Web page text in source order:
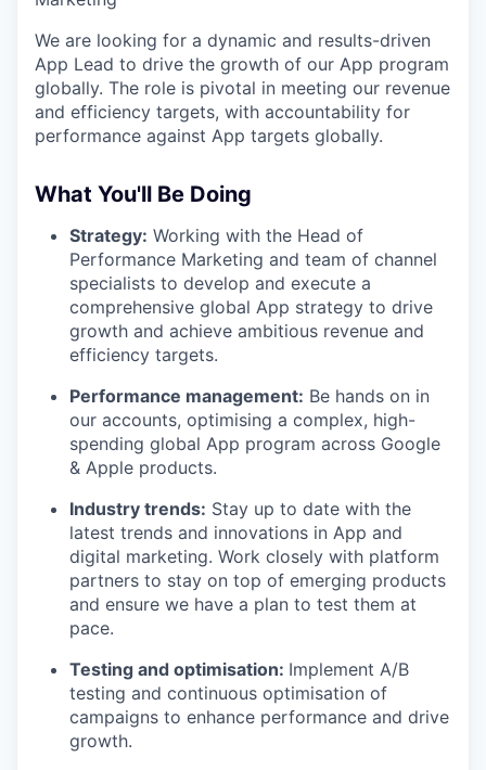
We are looking for a dynamic and results-driven
App Lead to drive the growth of our App program
globally. The role is pivotal in meeting our revenue
and efficiency targets, with accountability for
performance against App targets globally.
What You'll Be Doing
Strategy: Working with the Head of
Performance Marketing and team of channel
specialists to develop and execute a
comprehensive global App strategy to drive
growth and achieve ambitious revenue and
efficiency targets.
Performance management: Be hands on in
our accounts, optimising a complex, high-
spending global App program across Google
& Apple products.
Industry trends: Stay up to date with the
latest trends and innovations in App and
digital marketing. Work closely with platform
partners to stay on top of emerging products
and ensure we have a plan to test them at
pace.
Testing and optimisation: Implement A/B
testing and continuous optimisation of
campaigns to enhance performance and drive
growth.